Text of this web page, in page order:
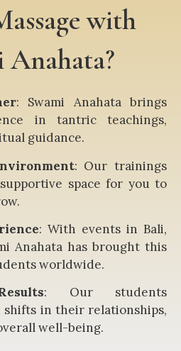
with
Anahata?
: Swami Anahata brings
in tantric teachings,
guidance.
: Our trainings
space for you to
: With events in Bali,
Anahata has brought this
worldwide.
: Our students
shifts in their relationships,
well-being.